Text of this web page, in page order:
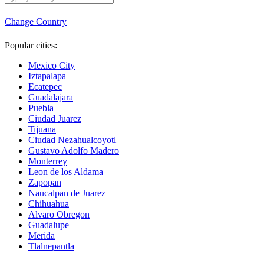
Change Country
Popular cities:
Mexico City
Iztapalapa
Ecatepec
Guadalajara
Puebla
Ciudad Juarez
Tijuana
Ciudad Nezahualcoyotl
Gustavo Adolfo Madero
Monterrey
Leon de los Aldama
Zapopan
Naucalpan de Juarez
Chihuahua
Alvaro Obregon
Guadalupe
Merida
Tlalnepantla